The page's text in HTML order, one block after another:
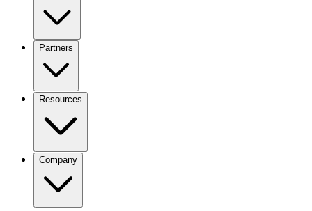
Partners
Resources
Company